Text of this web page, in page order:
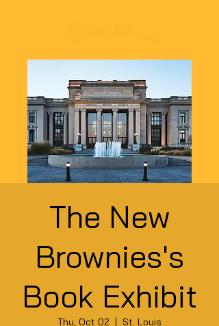
The New
Brownies's
Book Exhibit
Thu, Oct 02
  |
St. Louis